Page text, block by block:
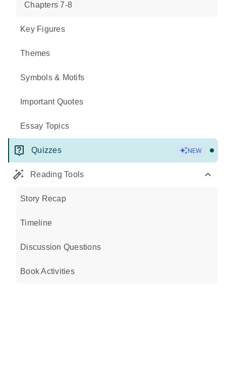
Chapters 7-8
Key Figures
Themes
Symbols & Motifs
Important Quotes
Essay Topics
Quizzes NEW
Reading Tools
Story Recap
Timeline
Discussion Questions
Book Activities